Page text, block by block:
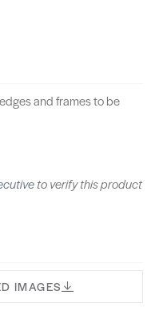
and frames to be
to verify this product
IMAGES